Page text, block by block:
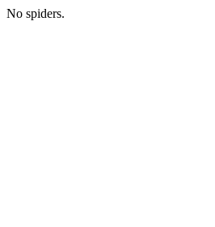
No spiders.